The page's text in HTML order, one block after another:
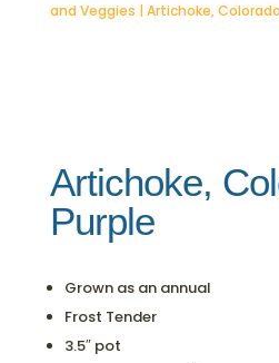
and Veggies | Artichoke,
Artichoke,
Purple
Grown as an annual
Frost Tender
3.5″ pot